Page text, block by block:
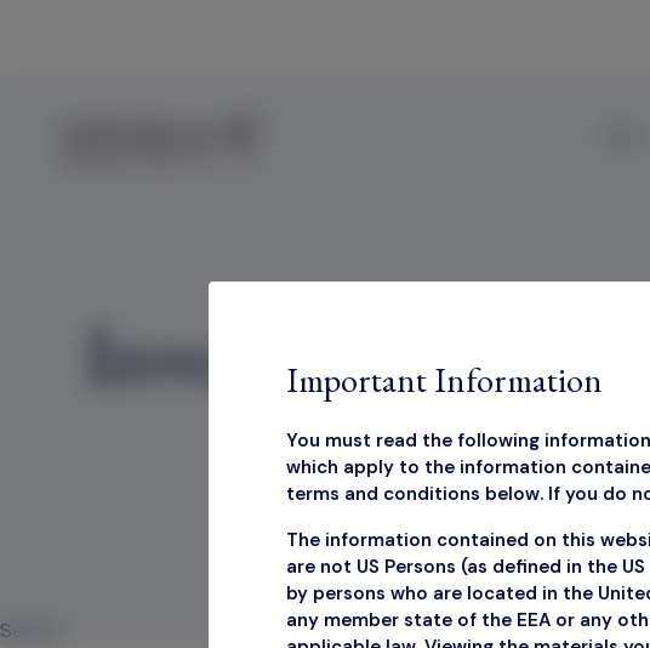
Investor
February 1, 2025
Search
Important Information
You must read the following
which apply to the information
terms and conditions below. If you do
The information contained on this
are not US Persons (as defined in the
by persons who are located in the
any member state of the EEA or any